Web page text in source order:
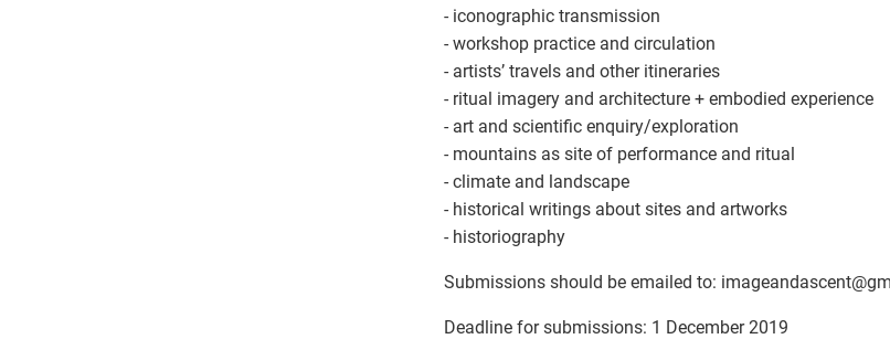
- iconographic transmission
- workshop practice and circulation
- artists’ travels and other itineraries
- ritual imagery and architecture + embodied experience
- art and scientific enquiry/exploration
- mountains as site of performance and ritual
- climate and landscape
- historical writings about sites and artworks
- historiography
Submissions should be emailed to: imageandascent@
Deadline for submissions: 1 December 2019